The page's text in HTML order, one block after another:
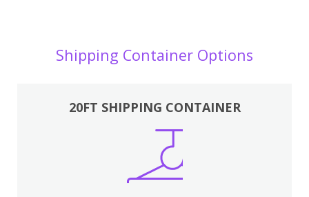
Shipping Container Options
20FT SHIPPING CONTAINER